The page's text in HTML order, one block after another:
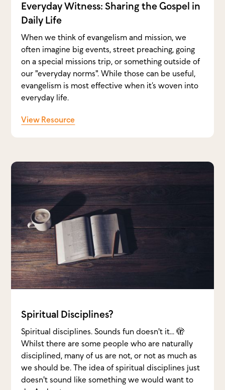
Everyday Witness: Sharing the Gospel in
Daily Life
When we think of evangelism and mission, we
often imagine big events, street preaching, going
on a special missions trip, or something outside of
our "everyday norms". While those can be useful,
evangelism is most effective when it’s woven into
everyday life.
View Resource
Spiritual Disciplines?
Spiritual disciplines. Sounds fun doesn't it... 🫣
Whilst there are some people who are naturally
disciplined, many of us are not, or not as much as
we should be. The idea of spiritual disciplines just
doesn't sound like something we would want to